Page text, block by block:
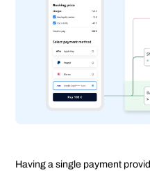
Having a single payment